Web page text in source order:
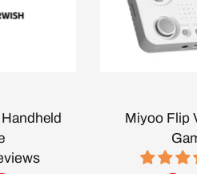
Miyoo Flip